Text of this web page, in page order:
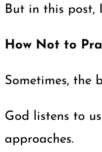
But in this post,
How Not to
Sometimes, the
God listens to
approaches.